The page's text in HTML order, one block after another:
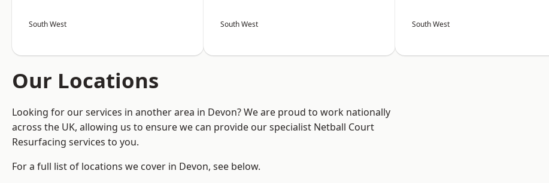
South West South West South West
Our Locations
Looking for our services in another area in Devon? We are proud to work nationally
across the UK, allowing us to ensure we can provide our specialist Netball Court
Resurfacing services to you.
For a full list of locations we cover in Devon, see below.